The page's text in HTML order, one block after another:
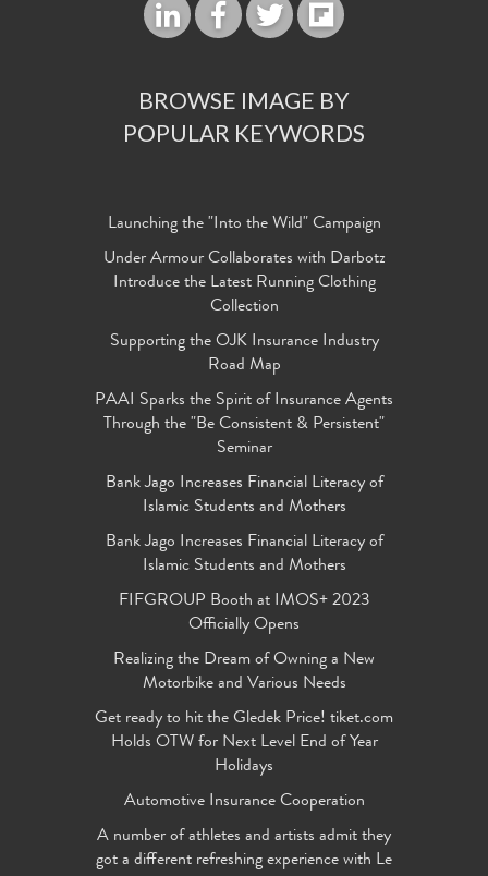
BROWSE IMAGE BY
POPULAR KEYWORDS
Launching the "Into the Wild" Campaign
Under Armour Collaborates with Darbotz
Introduce the Latest Running Clothing
Collection
Supporting the OJK Insurance Industry
Road Map
PAAI Sparks the Spirit of Insurance Agents
Through the "Be Consistent & Persistent"
Seminar
Bank Jago Increases Financial Literacy of
Islamic Students and Mothers
Bank Jago Increases Financial Literacy of
Islamic Students and Mothers
FIFGROUP Booth at IMOS+ 2023
Officially Opens
Realizing the Dream of Owning a New
Motorbike and Various Needs
Get ready to hit the Gledek Price! tiket.com
Holds OTW for Next Level End of Year
Holidays
Automotive Insurance Cooperation
A number of athletes and artists admit they
got a different refreshing experience with Le